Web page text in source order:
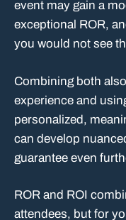
event may gain a
exceptional ROR,
you would not see
Combining both
experience and
personalized,
can develop
guarantee even
ROR and ROI
attendees, but for